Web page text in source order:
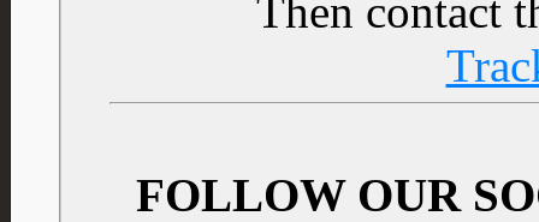
Then contact
FOLLOW OUR